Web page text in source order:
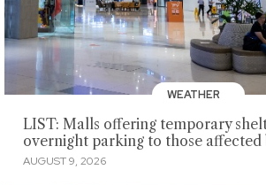
WEATHER
LIST: Malls offering temporary
overnight parking to those affected
AUGUST 9, 2026